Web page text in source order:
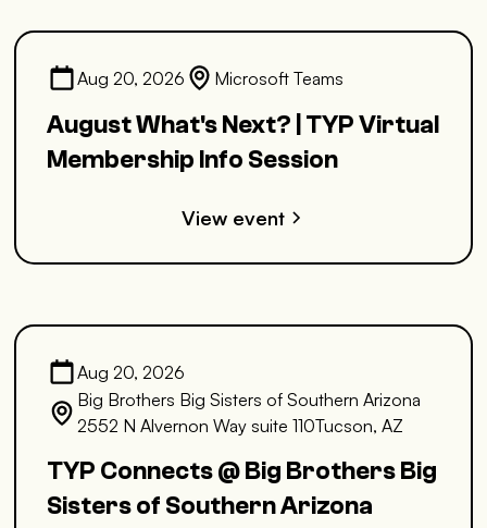
Aug 20, 2026 Microsoft Teams
August What's Next? | TYP Virtual
Membership Info Session
View event
Aug 20, 2026
Big Brothers Big Sisters of Southern Arizona
2552 N Alvernon Way suite 110Tucson, AZ
TYP Connects @ Big Brothers Big
Sisters of Southern Arizona